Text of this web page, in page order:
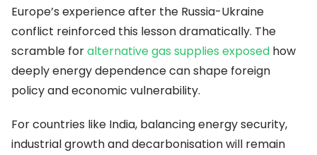
Europe’s experience after the Russia-Ukraine
conflict reinforced this lesson dramatically. The
scramble foralternative gas supplies exposed how
deeply energy dependence can shape foreign
policy and economic vulnerability.
For countries like India, balancing energy security,
industrial growth and decarbonisation will remain